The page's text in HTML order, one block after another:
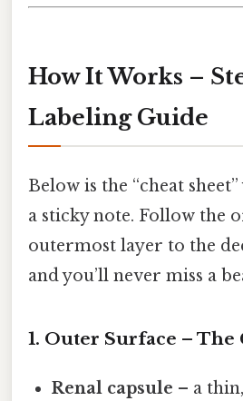
How It Works –
Labeling Guide
Below is the “cheat
a sticky note. Follow the
outermost layer to the
and you’ll never miss a
1. Outer Surface – The
Renal capsule – a